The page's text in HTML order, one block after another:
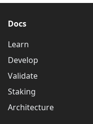
Docs
Learn
Develop
Validate
Staking
Architecture